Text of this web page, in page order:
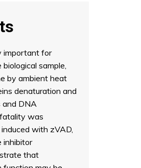
important for
sample,
by ambient heat
denaturation and
and DNA
was
with zVAD,
inhibitor
that